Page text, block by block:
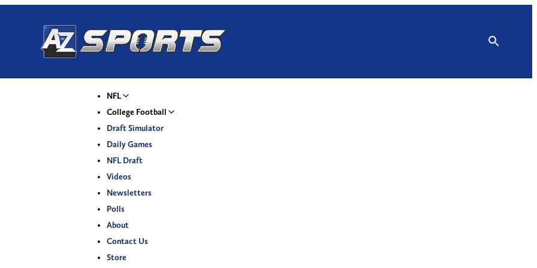
NFL
College Football
Draft Simulator
Daily Games
NFL Draft
Videos
Newsletters
Polls
About
Contact Us
Store